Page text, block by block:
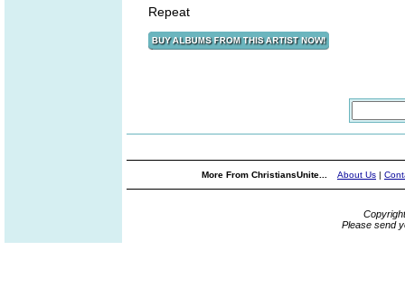
Repeat
More From ChristiansUnite... About Us |
Please send